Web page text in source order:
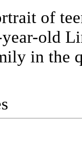
of
year-old
in the